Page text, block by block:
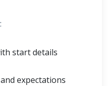
start details
expectations